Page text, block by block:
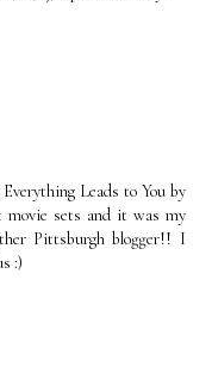
Leads to You by
movie sets and it was my
Pittsburgh blogger!! I
:)